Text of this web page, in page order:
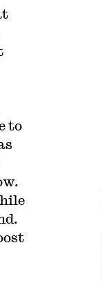
to